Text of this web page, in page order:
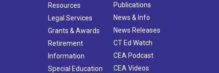
Resources
Legal Services
Grants & Awards
Retirement
Information
Special Education
Publications
News & Info
News Releases
CT Ed Watch
CEA Podcast
CEA Videos